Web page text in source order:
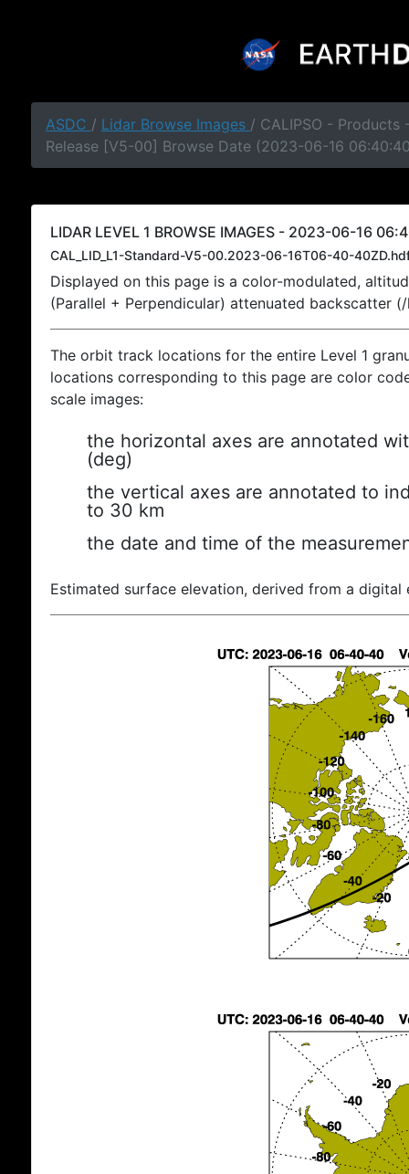
ASDC / Lidar Browse Images / CALIPSO - Products
Release [V5-00] Browse Date (2023-06-16
LIDAR LEVEL 1 BROWSE IMAGES - 2023-06-16
CAL_LID_L1-Standard-V5-00.2023-06-16T06-40-
Displayed on this page is a color-modulated,
(Parallel + Perpendicular) attenuated backscatter
The orbit track locations for the entire Level 1
locations corresponding to this page are color
scale images:
the horizontal axes are annotated
(deg)
the vertical axes are annotated to
to 30 km
the date and time of the
Estimated surface elevation, derived from a